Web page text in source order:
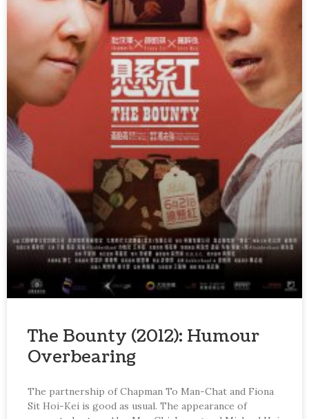
The Bounty (2012): Humour
Overbearing
The partnership of Chapman To Man-Chat and Fiona
Sit Hoi-Kei is good as usual. The appearance of